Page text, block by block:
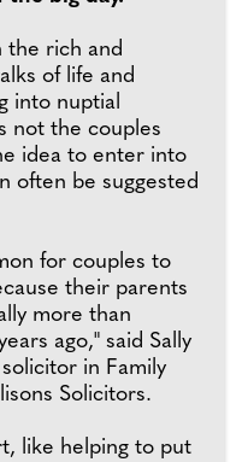
the rich and
of life and
into nuptial
not the couples
idea to enter into
often be suggested
for couples to
their parents
more than
ago," said Sally
in Family
Solicitors.
like helping to put